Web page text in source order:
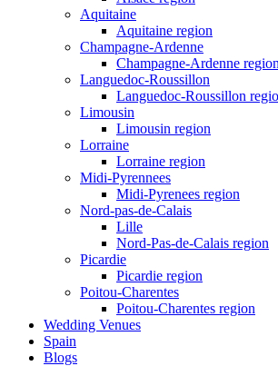
Aquitaine
Aquitaine region
Champagne-Ardenne
Champagne-Ardenne region
Languedoc-Roussillon
Languedoc-Roussillon
Limousin
Limousin region
Lorraine
Lorraine region
Midi-Pyrennees
Midi-Pyrenees region
Nord-pas-de-Calais
Lille
Nord-Pas-de-Calais region
Picardie
Picardie region
Poitou-Charentes
Poitou-Charentes region
Wedding Venues
Spain
Blogs